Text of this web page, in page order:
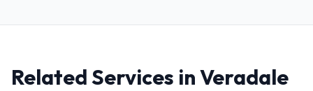
Related Services in Veradale